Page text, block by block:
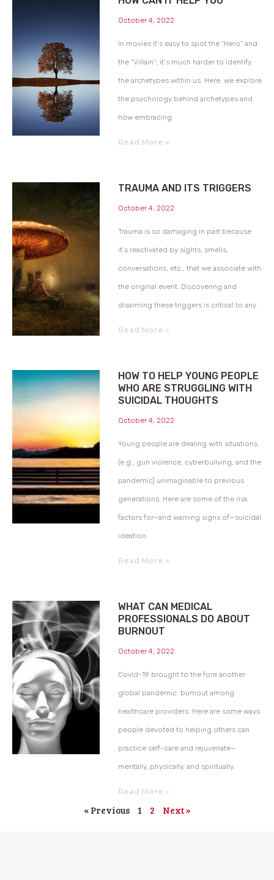
October 4, 2022
In movies it’s easy to spot the “Hero” and
the “Villain”; it’s much harder to identify
the archetypes within us. Here, we explore
the psychology behind archetypes and
how embracing
Read More »
TRAUMA AND ITS TRIGGERS
October 4, 2022
Trauma is so damaging in part because
it’s reactivated by sights, smells,
conversations, etc., that we associate with
the original event. Discovering and
disarming these triggers is critical to any
Read More »
HOW TO HELP YOUNG PEOPLE
WHO ARE STRUGGLING WITH
SUICIDAL THOUGHTS
October 4, 2022
Young people are dealing with situations
(e.g., gun violence, cyberbullying, and the
pandemic) unimaginable to previous
generations. Here are some of the risk
factors for—and warning signs of—suicidal
ideation.
Read More »
WHAT CAN MEDICAL
PROFESSIONALS DO ABOUT
BURNOUT
October 4, 2022
Covid-19 brought to the fore another
global pandemic: burnout among
healthcare providers. Here are some ways
people devoted to helping others can
practice self-care and rejuvenate—
mentally, physically, and spiritually.
Read More »
« Previous 1 2 Next »